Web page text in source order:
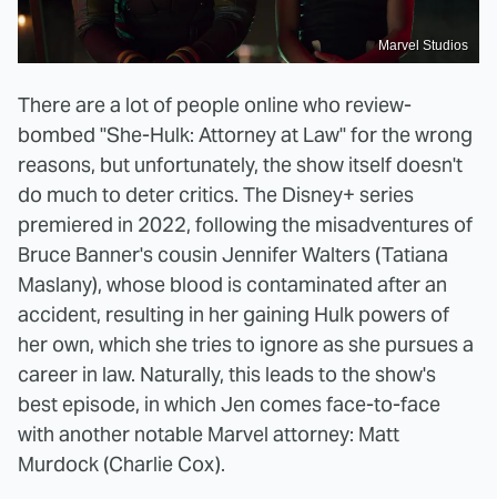
Marvel Studios
There are a lot of people online who review-
bombed "She-Hulk: Attorney at Law" for the wrong
reasons, but unfortunately, the show itself doesn't
do much to deter critics. The Disney+ series
premiered in 2022, following the misadventures of
Bruce Banner's cousin Jennifer Walters (Tatiana
Maslany), whose blood is contaminated after an
accident, resulting in her gaining Hulk powers of
her own, which she tries to ignore as she pursues a
career in law. Naturally, this leads to the show's
best episode, in which Jen comes face-to-face
with another notable Marvel attorney: Matt
Murdock (Charlie Cox).